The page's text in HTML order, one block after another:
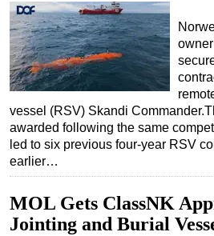
vessel (RSV) Skandi
awarded following the same
led to six previous four-year RSV
earlier…
MOL Gets ClassNK
Jointing and Burial